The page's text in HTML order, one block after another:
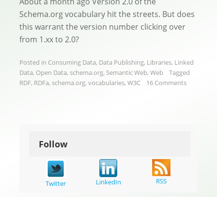
Schema.org vocabulary hit the streets. But does
this warrant the version number clicking over
from 1.xx to 2.0?
Posted in Consuming Data, Data Publishing, Libraries, Linked
Data, Open Data, schema.org, Semantic Web, Web
Tagged
RDF, RDFa, schema.org, vocabularies, W3C 16 Comments
Follow
Twitter LinkedIn RSS